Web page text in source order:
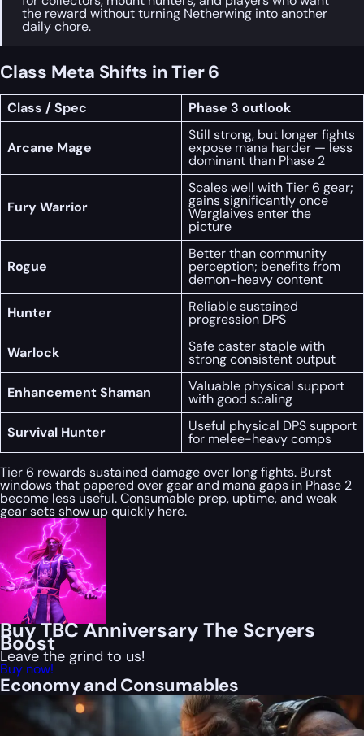
the reward without turning Netherwing into another
daily chore.
Class Meta Shifts in Tier 6
Class / Spec Phase 3 outlook
Arcane Mage
Still strong, but longer fights
expose mana harder — less
dominant than Phase 2
Fury Warrior
Scales well with Tier 6 gear;
gains significantly once
Warglaives enter the
picture
Rogue
Better than community
perception; benefits from
demon-heavy content
Hunter
Reliable sustained
progression DPS
Warlock
Safe caster staple with
strong consistent output
Enhancement Shaman
Valuable physical support
with good scaling
Survival Hunter
Useful physical DPS support
for melee-heavy comps
Tier 6 rewards sustained damage over long fights. Burst
windows that papered over gear and mana gaps in Phase 2
become less useful. Consumable prep, uptime, and weak
gear sets show up quickly here.
Buy TBC Anniversary The Scryers
Boost
Leave the grind to us!
Buy now!
Economy and Consumables